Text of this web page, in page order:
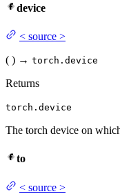
device
< source >
( ) → torch.device
Returns
torch.device
The torch device on
to
< source >